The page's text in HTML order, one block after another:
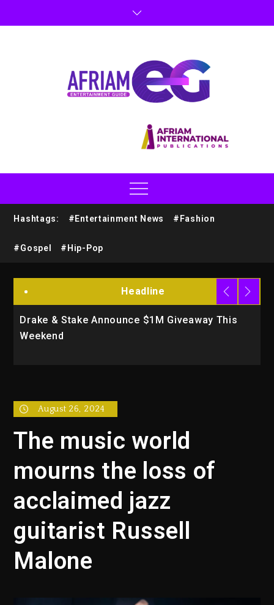
Hashtags: #Entertainment News #Fashion
#Gospel #Hip-Pop
Headline
Drake & Stake Announce $1M Giveaway This
Weekend
August 26, 2024
The music world
mourns the loss of
acclaimed jazz
guitarist Russell
Malone